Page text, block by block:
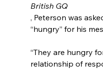
British GQ
, Peterson was
“hungry” for his
“They are hungry
relationship of